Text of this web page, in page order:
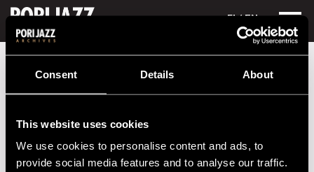
Consent Details About
This website uses cookies
We use cookies to personalise content and ads, to
provide social media features and to analyse our traffic.
FI/ EN
Festival years Peter Jablonski
Performances in 1981
DATE TIME VENUE